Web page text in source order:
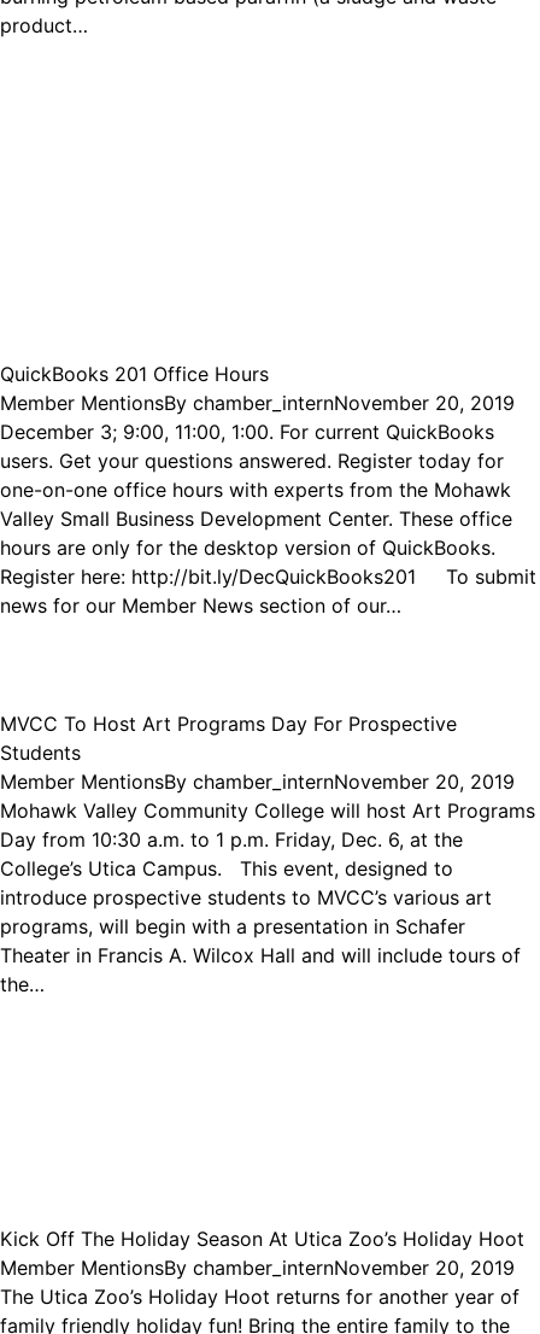
product…
QuickBooks 201 Office Hours
Member MentionsBy chamber_internNovember 20, 2019
December 3; 9:00, 11:00, 1:00. For current QuickBooks
users. Get your questions answered. Register today for
one-on-one office hours with experts from the Mohawk
Valley Small Business Development Center. These office
hours are only for the desktop version of QuickBooks.
Register here: http://bit.ly/DecQuickBooks201 To submit
news for our Member News section of our…
MVCC To Host Art Programs Day For Prospective
Students
Member MentionsBy chamber_internNovember 20, 2019
Mohawk Valley Community College will host Art Programs
Day from 10:30 a.m. to 1 p.m. Friday, Dec. 6, at the
College’s Utica Campus. This event, designed to
introduce prospective students to MVCC’s various art
programs, will begin with a presentation in Schafer
Theater in Francis A. Wilcox Hall and will include tours of
the…
Kick Off The Holiday Season At Utica Zoo’s Holiday Hoot
Member MentionsBy chamber_internNovember 20, 2019
The Utica Zoo’s Holiday Hoot returns for another year of
family friendly holiday fun! Bring the entire family to the